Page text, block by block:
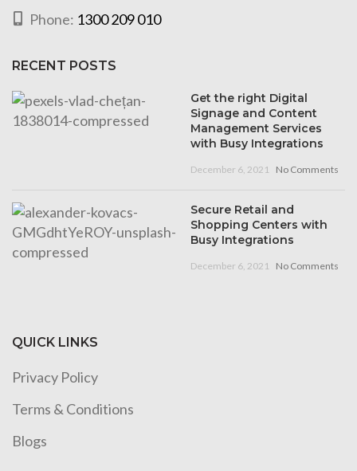
Phone: 1300 209 010
RECENT POSTS
Get the right Digital
Signage and Content
Management Services
with Busy Integrations
December 6, 2021 No Comments
Secure Retail and
Shopping Centers with
Busy Integrations
December 6, 2021 No Comments
QUICK LINKS
Privacy Policy
Terms & Conditions
Blogs